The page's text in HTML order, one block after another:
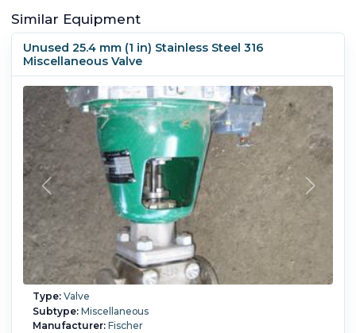
Similar Equipment
Unused 25.4 mm (1 in) Stainless Steel 316
Miscellaneous Valve
Type:Valve
Subtype:Miscellaneous
Manufacturer:Fischer